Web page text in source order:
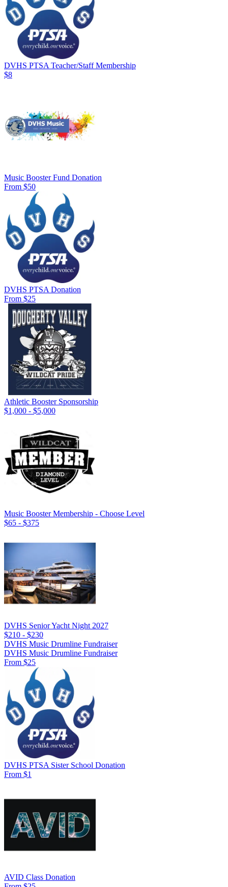
DVHS PTSA Teacher/Staff Membership
$8
Music Booster Fund Donation
From $50
DVHS PTSA Donation
From $25
Athletic Booster Sponsorship
$1,000 - $5,000
Music Booster Membership - Choose Level
$65 - $375
DVHS Senior Yacht Night 2027
$210 - $230
DVHS Music Drumline Fundraiser
DVHS Music Drumline Fundraiser
From $25
DVHS PTSA Sister School Donation
From $1
AVID Class Donation